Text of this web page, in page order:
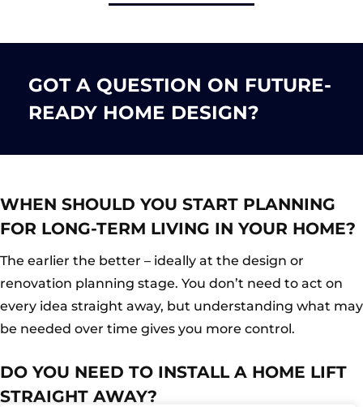
GOT A QUESTION ON FUTURE-
READY HOME DESIGN?
WHEN SHOULD YOU START PLANNING
FOR LONG-TERM LIVING IN YOUR HOME?
The earlier the better – ideally at the design or
renovation planning stage. You don’t need to act on
every idea straight away, but understanding what may
be needed over time gives you more control.
DO YOU NEED TO INSTALL A HOME LIFT
STRAIGHT AWAY?